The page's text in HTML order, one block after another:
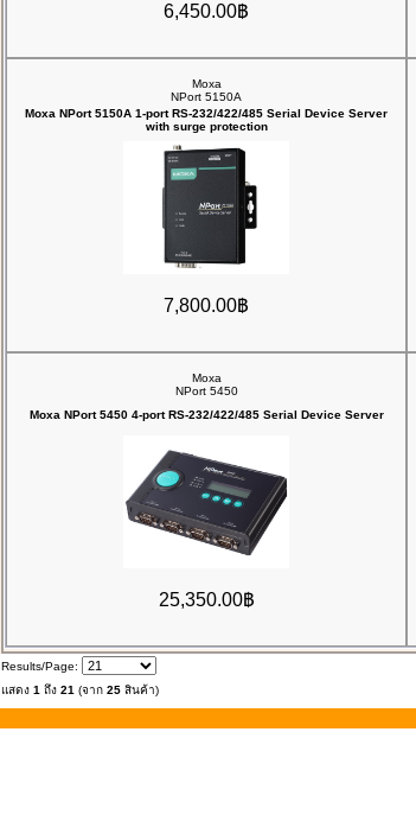
6,450.00฿
Moxa
NPort 5150A
Moxa NPort 5150A 1-port RS-232/422/485 Serial Device Server
with surge protection
7,800.00฿
Moxa
NPort 5450
Moxa NPort 5450 4-port RS-232/422/485 Serial Device Server
25,350.00฿
Results/Page:
แสดง 1 ถึง 21 (จาก 25 สินค้า)